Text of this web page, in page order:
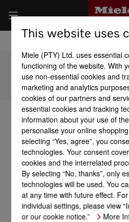
Subject to technical changes; no liability
To top of
This website uses
Miele (PTY) Ltd. uses essential
functioning of the website. With
use non-essential cookies and
marketing and analytics
cookies of our partners and
essential cookies and tracking
information about your use of
personalise your online
selecting “Yes, agree”, you
technologies. Your consent
cookies and the interrelated
By selecting “No, thanks”, only
technologies will be used. You
at any time with future effect.
individual settings, please view
or our cookie notice.”
More